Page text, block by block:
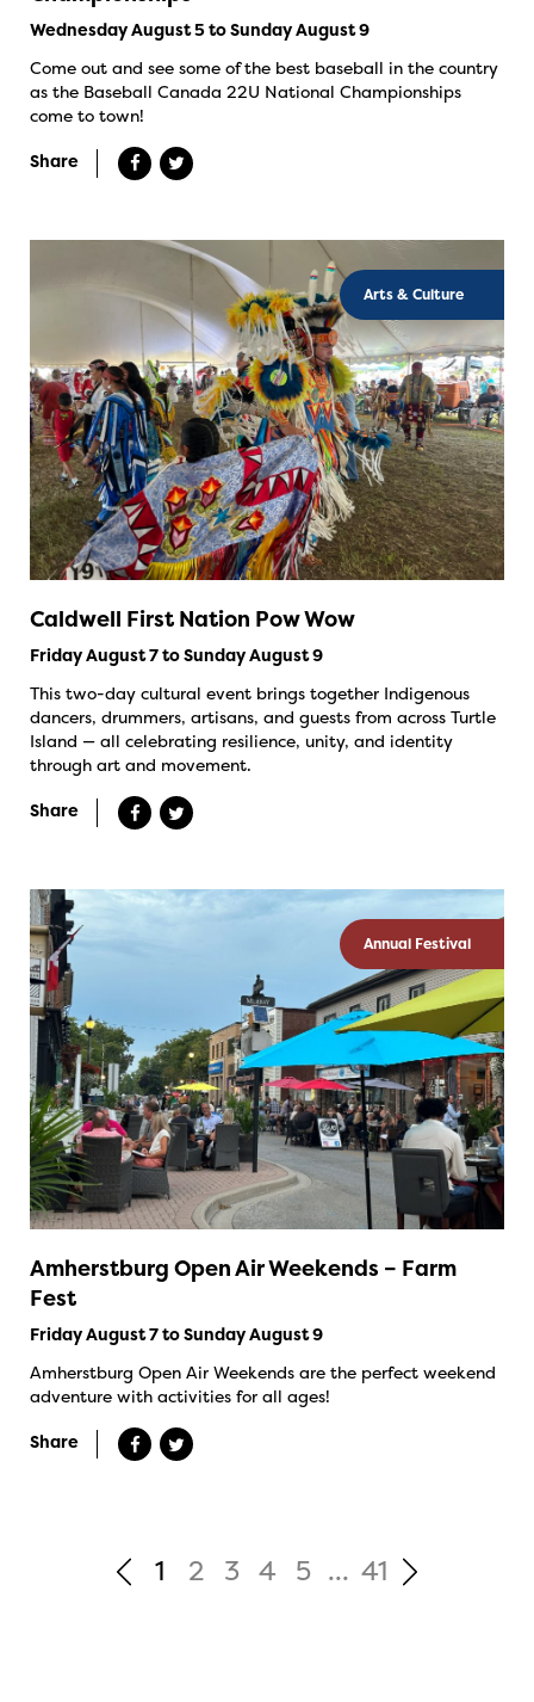
Wednesday August 5 to Sunday August 9
Come out and see some of the best baseball in the country
as the Baseball Canada 22U National Championships
come to town!
Share
Arts & Culture
Caldwell First Nation Pow Wow
Friday August 7 to Sunday August 9
This two-day cultural event brings together Indigenous
dancers, drummers, artisans, and guests from across Turtle
Island — all celebrating resilience, unity, and identity
through art and movement.
Share
Annual Festival
Amherstburg Open Air Weekends – Farm
Fest
Friday August 7 to Sunday August 9
Amherstburg Open Air Weekends are the perfect weekend
adventure with activities for all ages!
Share
1 2 3 4 5 ... 41